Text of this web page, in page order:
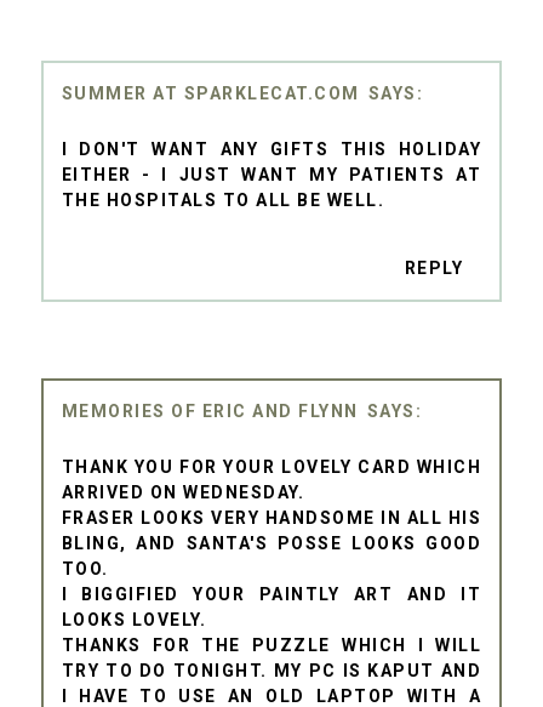
SUMMER AT SPARKLECAT.COM
I DON'T WANT ANY GIFTS THIS HOLIDAY
EITHER - I JUST WANT MY PATIENTS AT
THE HOSPITALS TO ALL BE WELL.
REPLY
MEMORIES OF ERIC AND FLYNN
THANK YOU FOR YOUR LOVELY CARD WHICH
ARRIVED ON WEDNESDAY.
FRASER LOOKS VERY HANDSOME IN ALL HIS
BLING, AND SANTA'S POSSE LOOKS GOOD
TOO.
I BIGGIFIED YOUR PAINTLY ART AND IT
LOOKS LOVELY.
THANKS FOR THE PUZZLE WHICH I WILL
TRY TO DO TONIGHT. MY PC IS KAPUT AND
I HAVE TO USE AN OLD LAPTOP WITH A